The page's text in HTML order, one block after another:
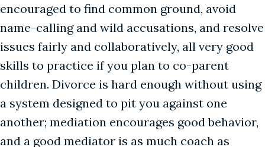
encouraged to find common ground, avoid
name-calling and wild accusations, and resolve
issues fairly and collaboratively, all very good
skills to practice if you plan to co-parent
children. Divorce is hard enough without using
a system designed to pit you against one
another; mediation encourages good behavior,
and a good mediator is as much coach as